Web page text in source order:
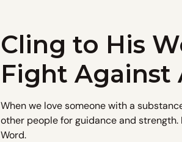
Cling to His
Fight Against
When we love someone with a
other people for guidance and
Word.